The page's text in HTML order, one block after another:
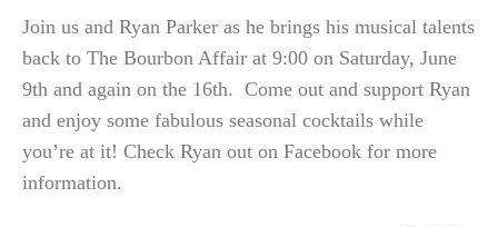
Join us and Ryan Parker as he brings his musical talents
back to The Bourbon Affair at 9:00 on Saturday, June
9th and again on the 16th. Come out and support Ryan
and enjoy some fabulous seasonal cocktails while
you’re at it! Check Ryan out on Facebook for more
information.